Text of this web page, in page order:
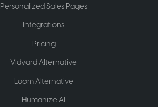
Personalized Sales Pages
Integrations
Pricing
Vidyard Alternative
Loom Alternative
Humanize AI